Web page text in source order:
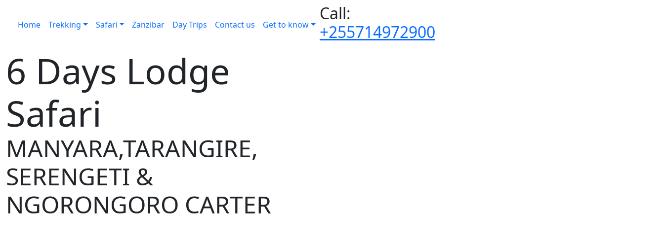
Home Trekking Safari Zanzibar Day Trips Contact us Get to know
Call:
+255714972900
6 Days Lodge
Safari
MANYARA,TARANGIRE,
SERENGETI &
NGORONGORO CARTER